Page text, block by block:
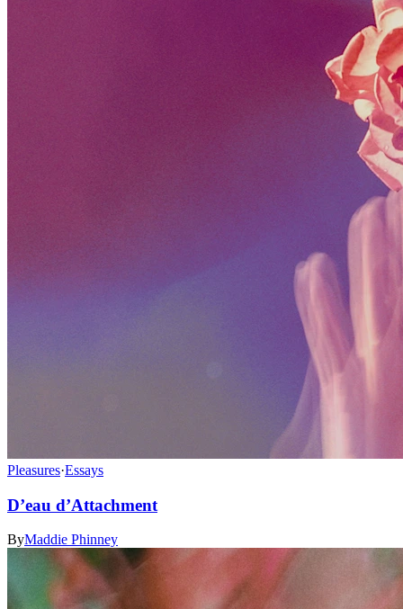
Pleasures·Essays
D’eau d’Attachment
ByMaddie Phinney